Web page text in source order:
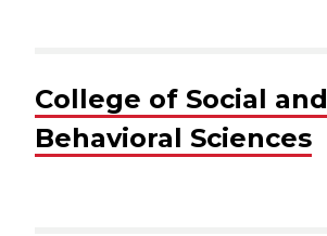
College of Social and
Behavioral Sciences